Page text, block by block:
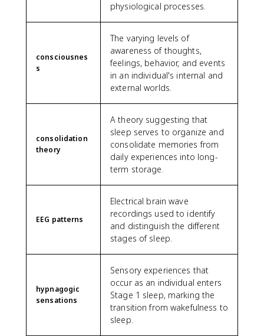
physiological processes.
consciousnes
s
The varying levels of
awareness of thoughts,
feelings, behavior, and events
in an individual's internal and
external worlds.
consolidation
theory
A theory suggesting that
sleep serves to organize and
consolidate memories from
daily experiences into long-
term storage.
EEG patterns
Electrical brain wave
recordings used to identify
and distinguish the different
stages of sleep.
hypnagogic
sensations
Sensory experiences that
occur as an individual enters
Stage 1 sleep, marking the
transition from wakefulness to
sleep.